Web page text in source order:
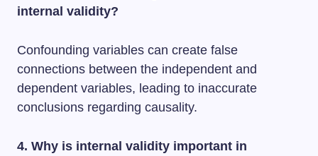
internal validity?
Confounding variables can create false
connections between the independent and
dependent variables, leading to inaccurate
conclusions regarding causality.
4. Why is internal validity important in